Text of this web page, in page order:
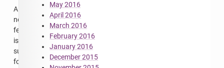
A
new
feature
is
support
for
May 2016
April 2016
March 2016
February 2016
January 2016
December 2015